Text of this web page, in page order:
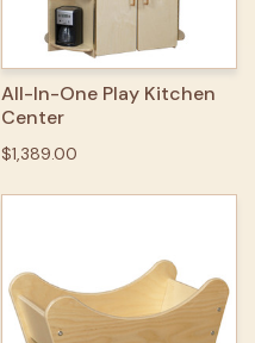
All-In-One Play Kitchen
Center
$1,389.00